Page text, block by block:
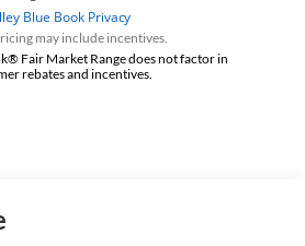
may include incentives.
Fair Market Range does not factor in
rebates and incentives.